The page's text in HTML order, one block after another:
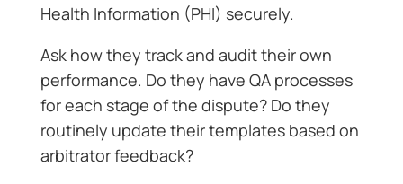
Health Information (PHI) securely.
Ask how they track and audit their own
performance. Do they have QA processes
for each stage of the dispute? Do they
routinely update their templates based on
arbitrator feedback?